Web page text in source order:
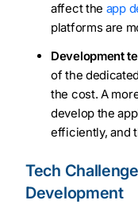
affect the app
platforms are
Development
of the
the cost. A
develop the
efficiently, and
Tech
Development